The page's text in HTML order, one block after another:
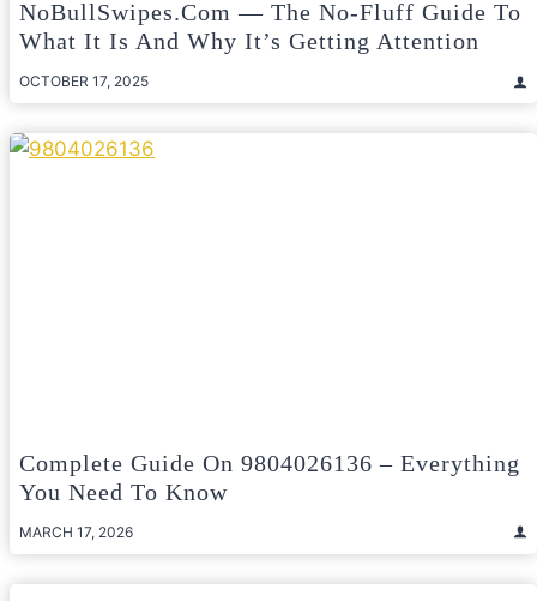
NoBullSwipes.com — The No-Fluff Guide To
What It Is And Why It’s Getting Attention
OCTOBER 17, 2025
Complete Guide On 9804026136 – Everything
You Need To Know
MARCH 17, 2026